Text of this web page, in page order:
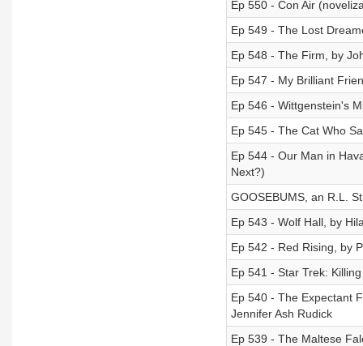
Ep 550 - Con Air
Ep 549 - The Lost
Ep 548 - The Firm, by
Ep 547 - My Brilliant
Ep 546 - Wittgenstein's
Ep 545 - The Cat Who
Ep 544 - Our Man in
Next?)
GOOSEBUMS, an R.L.
Ep 543 - Wolf Hall, by
Ep 542 - Red Rising, by
Ep 541 - Star Trek:
Ep 540 - The Expectant
Jennifer Ash Rudick
Ep 539 - The Maltese